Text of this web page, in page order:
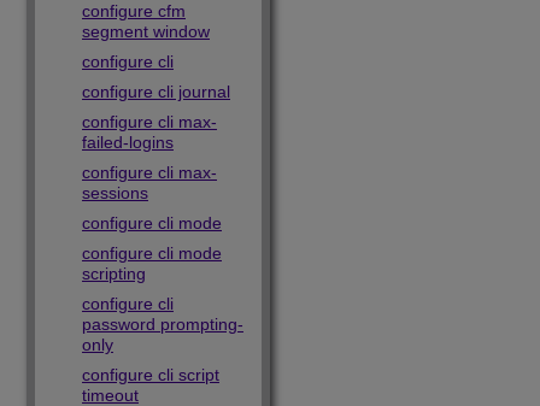
configure cfm
segment window
configure cli
configure cli journal
configure cli max-
failed-logins
configure cli max-
sessions
configure cli mode
configure cli mode
scripting
configure cli
password prompting-
only
configure cli script
timeout